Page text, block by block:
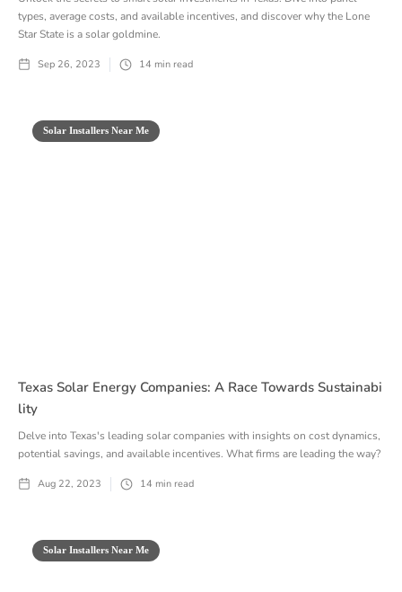
types, average costs, and available incentives, and discover why the Lone
Star State is a solar goldmine.
Sep 26, 2023 14 min read
Solar Installers Near Me
Texas Solar Energy Companies: A Race Towards Sustainabi
Lity
Delve into Texas's leading solar companies with insights on cost dynamics,
potential savings, and available incentives. What firms are leading the way?
Aug 22, 2023 14 min read
Solar Installers Near Me